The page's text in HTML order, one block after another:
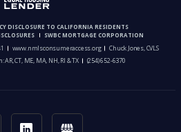
DISCLOSURE TO CALIFORNIA RESIDENTS
SWBC MORTGAGE CORPORATION
www.nmlsconsumeraccess.org
Chuck Jones, CVLS
AR, CT, ME, MA, NH, RI & TX (254) 652-6370